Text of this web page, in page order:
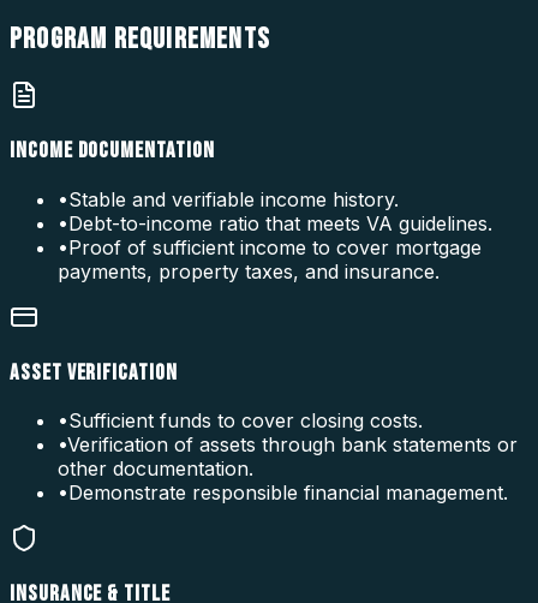
PROGRAM REQUIREMENTS
INCOME DOCUMENTATION
•Stable and verifiable income history.
•Debt-to-income ratio that meets VA guidelines.
•Proof of sufficient income to cover mortgage
payments, property taxes, and insurance.
ASSET VERIFICATION
•Sufficient funds to cover closing costs.
•Verification of assets through bank statements or
other documentation.
•Demonstrate responsible financial management.
INSURANCE & TITLE